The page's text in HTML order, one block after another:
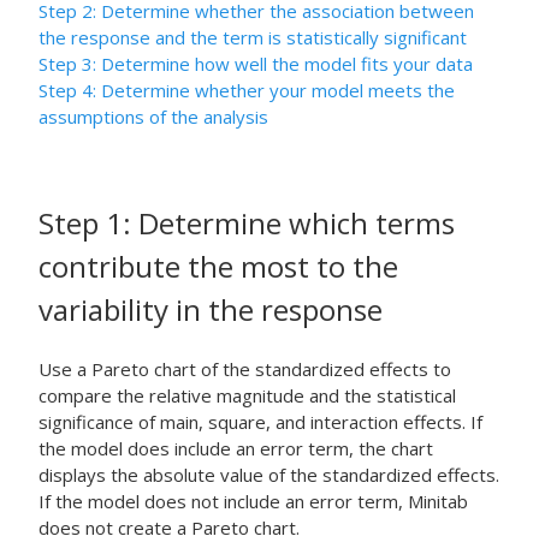
Step 2: Determine whether the association between
the response and the term is statistically significant
Step 3: Determine how well the model fits your data
Step 4: Determine whether your model meets the
assumptions of the analysis
Step 1: Determine which terms
contribute the most to the
variability in the response
Use a Pareto chart of the standardized effects to
compare the relative magnitude and the statistical
significance of main, square, and interaction effects. If
the model does include an error term, the chart
displays the absolute value of the standardized effects.
If the model does not include an error term, Minitab
does not create a Pareto chart.